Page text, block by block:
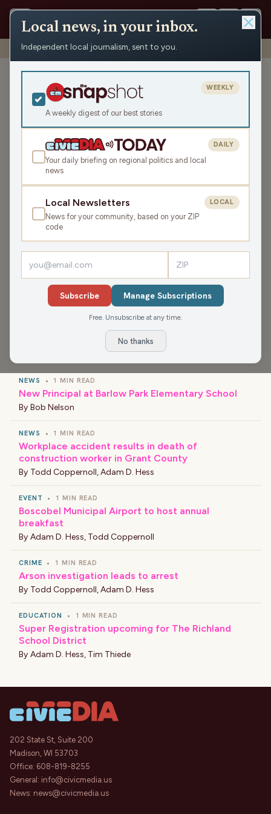
Shows › Mornings with WFHR › Hour 1: Molehills galore!
Hour 1: Molehills galore!
Thu Mar 23, 2023
47:26
SHARE
Guests:Melissa Kaye,Seth Habhegger
Melissa, James and Seth kick off the show with some
station housekeeping, the National Day-Of calendar, the
smallest hill people are willing to die on, and the end of
the Camaro.
NEWS • 1 MIN READ
New Principal at Barlow Park Elementary School
By Bob Nelson
NEWS • 1 MIN READ
Workplace accident results in death of
construction worker in Grant County
By Todd Coppernoll,Adam D. Hess
EVENT • 1 MIN READ
Boscobel Municipal Airport to host annual
breakfast
By Adam D. Hess, Todd Coppernoll
CRIME • 1 MIN READ
Arson investigation leads to arrest
By Todd Coppernoll,Adam D. Hess
EDUCATION • 1 MIN READ
Super Registration upcoming for The Richland
School District
By Adam D. Hess, Tim Thiede
202 State St, Suite 200
Madison, WI 53703
Office: 608-819-8255
General: info@civicmedia.us
News: news@civicmedia.us
Local news, in your inbox.
Independent local journalism, sent to you.
A weekly digest of our best stories
WEEKLY
Your daily briefing on regional politics and local
news
DAILY
Local Newsletters
News for your community, based on your ZIP
code
LOCAL
Subscribe Manage Subscriptions
Free. Unsubscribe at any time.
No thanks